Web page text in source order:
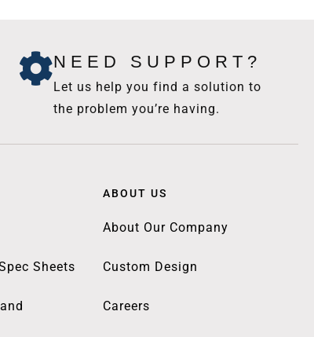
NEED SUPPORT?
Let us help you find a solution to
the problem you’re having.
Sheets
ABOUT US
About Our Company
Custom Design
Careers